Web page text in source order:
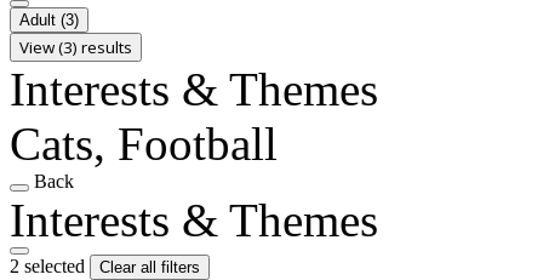
Adult (3)
View (3) results
Interests & Themes
Cats, Football
Back
Interests & Themes
2 selected
Clear all filters